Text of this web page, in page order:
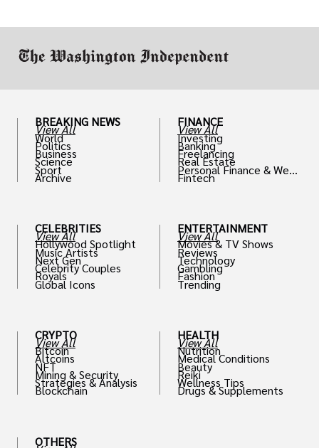
BREAKING NEWS
View All
World
Politics
Business
Science
Sport
Archive
CELEBRITIES
View All
Hollywood Spotlight
Music Artists
Next Gen
Celebrity Couples
Royals
Global Icons
CRYPTO
View All
Bitcoin
Altcoins
NFT
Mining & Security
Strategies & Analysis
Blockchain
OTHERS
FINANCE
View All
Investing
Banking
Freelancing
Real Estate
Personal Finance & Weal
th
Fintech
ENTERTAINMENT
View All
Movies & TV Shows
Reviews
Technology
Gambling
Fashion
Trending
HEALTH
View All
Nutrition
Medical Conditions
Beauty
Reiki
Wellness Tips
Drugs & Supplements